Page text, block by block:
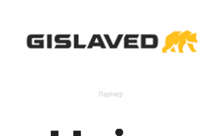
Партнер